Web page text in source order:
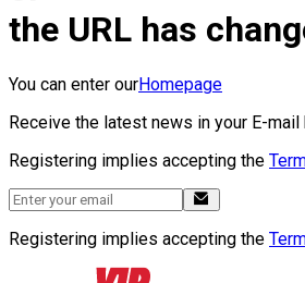
the URL has
You can enter ourHomepage
Receive the latest news in your E-mail
Registering implies accepting the
Registering implies accepting the